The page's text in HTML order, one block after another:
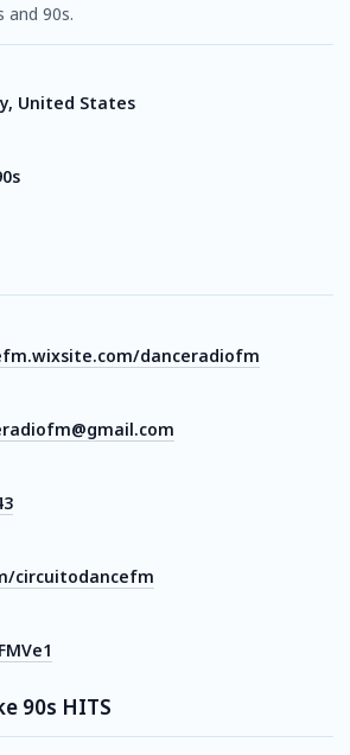
and 90s.
United States
danceradiofm
circuitodancefm
90s HITS